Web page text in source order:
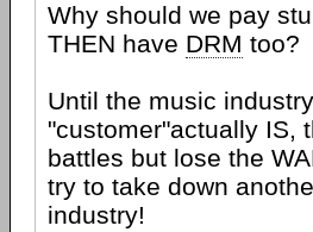
Why should we pay
THEN have DRM too?
Until the music
"customer"actually IS,
battles but lose the
try to take down
industry!